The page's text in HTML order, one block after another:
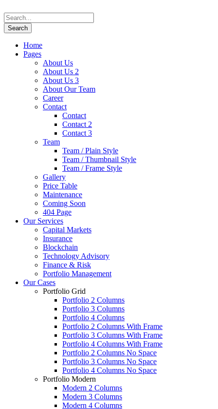
Home
Pages
About Us
About Us 2
About Us 3
About Our Team
Career
Contact
Contact
Contact 2
Contact 3
Team
Team / Plain Style
Team / Thumbnail Style
Team / Frame Style
Gallery
Price Table
Maintenance
Coming Soon
404 Page
Our Services
Capital Markets
Insurance
Blockchain
Technology Advisory
Finance & Risk
Portfolio Management
Our Cases
Portfolio Grid
Portfolio 2 Columns
Portfolio 3 Columns
Portfolio 4 Columns
Portfolio 2 Columns With Frame
Portfolio 3 Columns With Frame
Portfolio 4 Columns With Frame
Portfolio 2 Columns No Space
Portfolio 3 Columns No Space
Portfolio 4 Columns No Space
Portfolio Modern
Modern 2 Columns
Modern 3 Columns
Modern 4 Columns